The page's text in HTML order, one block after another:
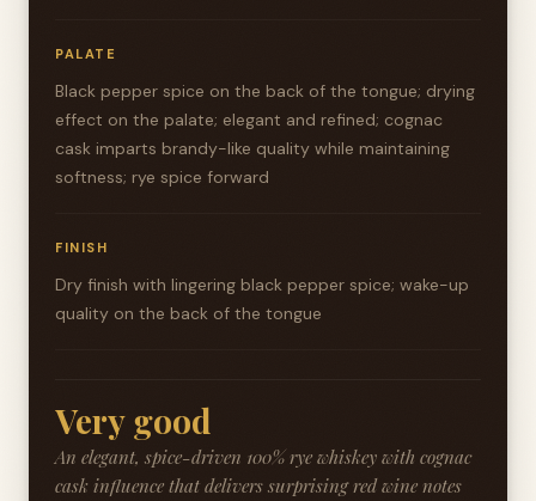
PALATE
Black pepper spice on the back of the tongue; drying
effect on the palate; elegant and refined; cognac
cask imparts brandy-like quality while maintaining
softness; rye spice forward
FINISH
Dry finish with lingering black pepper spice; wake-up
quality on the back of the tongue
Very good
An elegant, spice-driven 100% rye whiskey with cognac
cask influence that delivers surprising red wine notes